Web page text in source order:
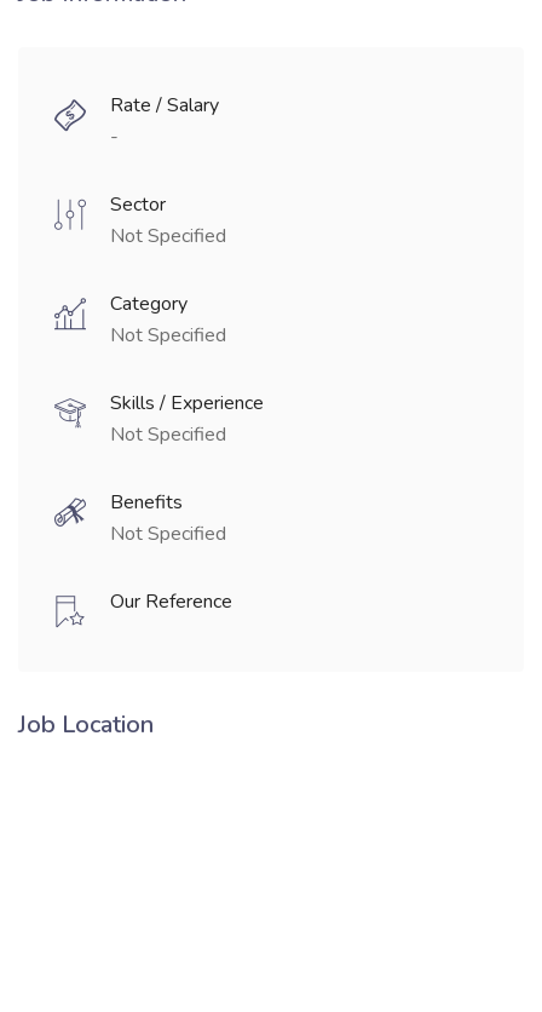
Rate / Salary
-
Sector
Not Specified
Category
Not Specified
Skills / Experience
Not Specified
Benefits
Not Specified
Our Reference
Job Location